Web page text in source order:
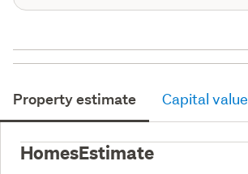
Property estimate Capital value
HomesEstimate